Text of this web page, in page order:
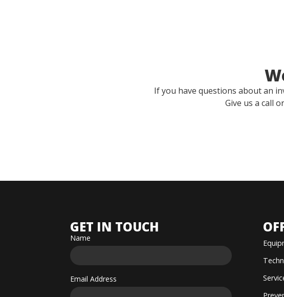
If you have questions about an
Give us a call
GET IN TOUCH
Name
Email Address